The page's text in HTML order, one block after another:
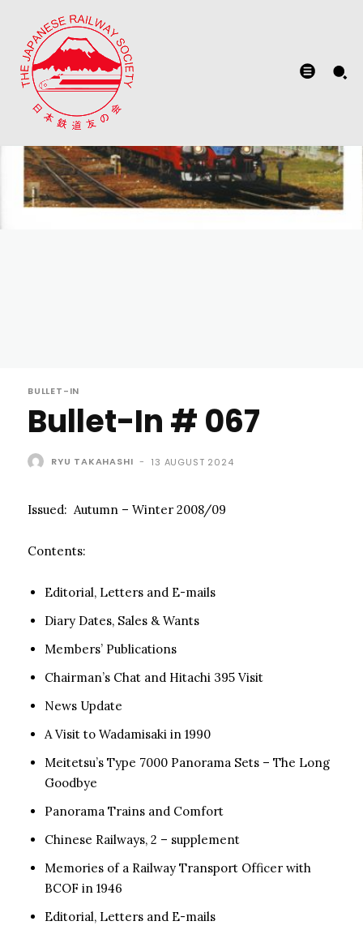
BULLET-IN
Bullet-In # 067
RYU TAKAHASHI - 13 AUGUST 2024
Issued: Autumn – Winter 2008/09
Contents:
Editorial, Letters and E-mails
Diary Dates, Sales & Wants
Members’ Publications
Chairman’s Chat and Hitachi 395 Visit
News Update
A Visit to Wadamisaki in 1990
Meitetsu’s Type 7000 Panorama Sets – The Long
Goodbye
Panorama Trains and Comfort
Chinese Railways, 2 – supplement
Memories of a Railway Transport Officer with
BCOF in 1946
Editorial, Letters and E-mails